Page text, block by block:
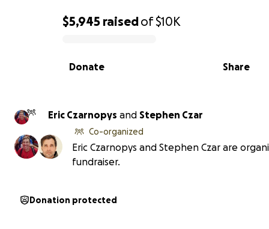
0% complete
$5,945 raisedof$10K
Share
Donate
Eric Czarnopys and Stephen Czar
Co-organized
Eric Czarnopys and Stephen Czar are
fundraiser.
Donation protected